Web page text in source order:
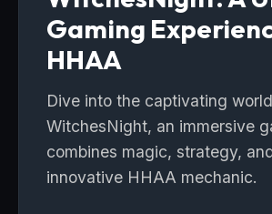
Gaming
HHAA
Dive into the captivating
WitchesNight, an immersive
combines magic, strategy,
innovative HHAA mechanic.